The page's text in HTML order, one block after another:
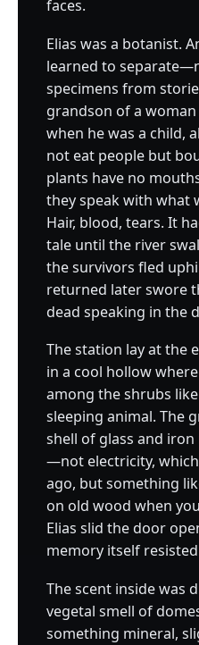
faces.
Elias was a botanist.
learned to
specimens from
grandson of a
when he was a child,
not eat people but
plants have no
they speak with what
Hair, blood, tears. It
tale until the river
the survivors fled
returned later swore
dead speaking in the
The station lay at the
in a cool hollow
among the shrubs
sleeping animal. The
shell of glass and
—not electricity,
ago, but something
on old wood when
Elias slid the door
memory itself
The scent inside was
vegetal smell of
something mineral,